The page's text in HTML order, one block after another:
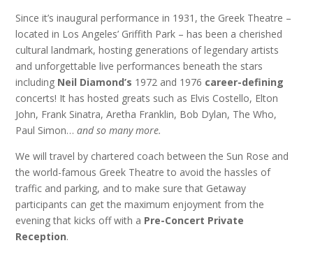
Since it’s inaugural performance in 1931, the Greek Theatre –
located in Los Angeles’ Griffith Park – has been a cherished
cultural landmark, hosting generations of legendary artists
and unforgettable live performances beneath the stars
including Neil Diamond’s 1972 and 1976 career-defining
concerts! It has hosted greats such as Elvis Costello, Elton
John, Frank Sinatra, Aretha Franklin, Bob Dylan, The Who,
Paul Simon…and so many more.
We will travel by chartered coach between the Sun Rose and
the world-famous Greek Theatre to avoid the hassles of
traffic and parking, and to make sure that Getaway
participants can get the maximum enjoyment from the
evening that kicks off with a Pre-Concert Private
Reception.